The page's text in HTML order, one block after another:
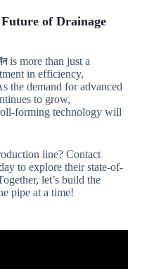
of Drainage
is more than just a
in efficiency,
the demand for advanced
to grow,
forming technology will
line? Contact
to explore their state-of-
let’s build the
pipe at a time!